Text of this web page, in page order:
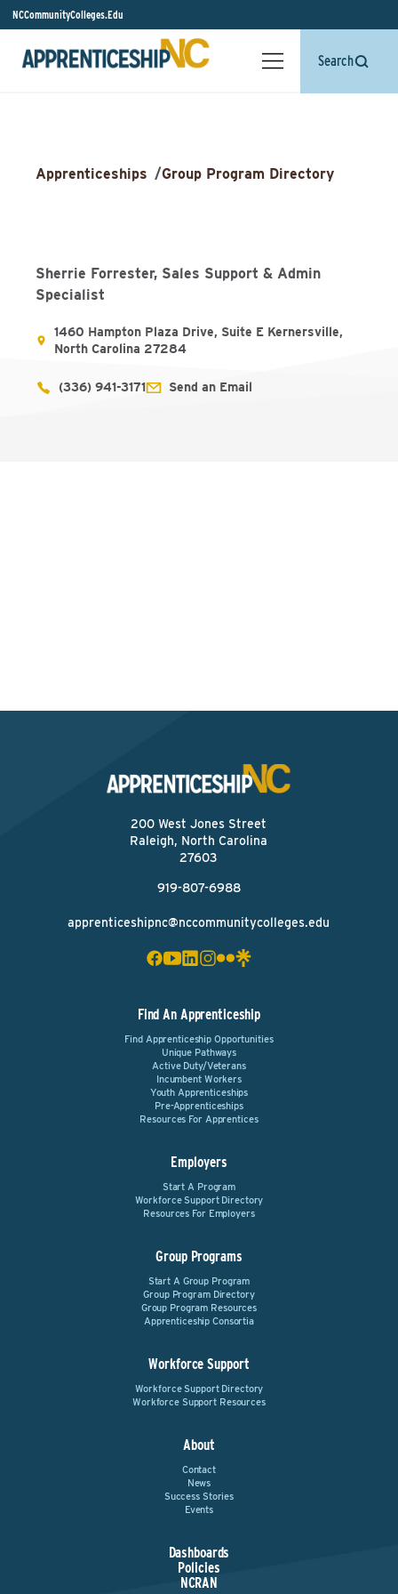
NCCommunityColleges.Edu
Search
Apprenticeships /Group Program Directory
Sherrie Forrester, Sales Support & Admin
Specialist
1460 Hampton Plaza Drive, Suite E Kernersville,
North Carolina 27284
(336) 941-3171 Send an Email
200 West Jones Street
Raleigh, North Carolina
27603
919-807-6988
apprenticeshipnc@nccommunitycolleges.edu
Find An Apprenticeship
Find Apprenticeship Opportunities
Unique Pathways
Active Duty/Veterans
Incumbent Workers
Youth Apprenticeships
Pre-Apprenticeships
Resources For Apprentices
Employers
Start A Program
Workforce Support Directory
Resources For Employers
Group Programs
Start A Group Program
Group Program Directory
Group Program Resources
Apprenticeship Consortia
Workforce Support
Workforce Support Directory
Workforce Support Resources
About
Contact
News
Success Stories
Events
Dashboards
Policies
NCRAN